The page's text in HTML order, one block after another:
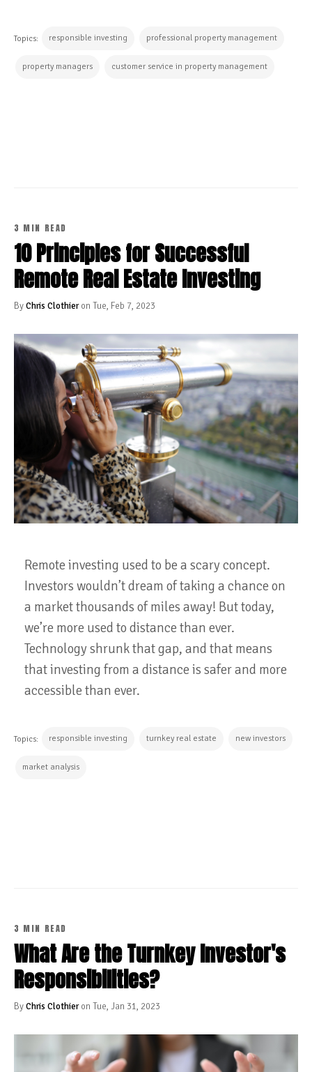
Topics: responsible investing professional property management
property managers customer service in property management
3 MIN READ
10 Principles for Successful
Remote Real Estate Investing
ByChris Clothieron Tue, Feb 7, 2023
Remote investing used to be a scary concept.
Investors wouldn’t dream of taking a chance on
a market thousands of miles away! But today,
we’re more used to distance than ever.
Technology shrunk that gap, and that means
that investing from a distance is safer and more
accessible than ever.
Topics: responsible investing turnkey real estate new investors
market analysis
3 MIN READ
What Are the Turnkey Investor's
Responsibilities?
ByChris Clothieron Tue, Jan 31, 2023